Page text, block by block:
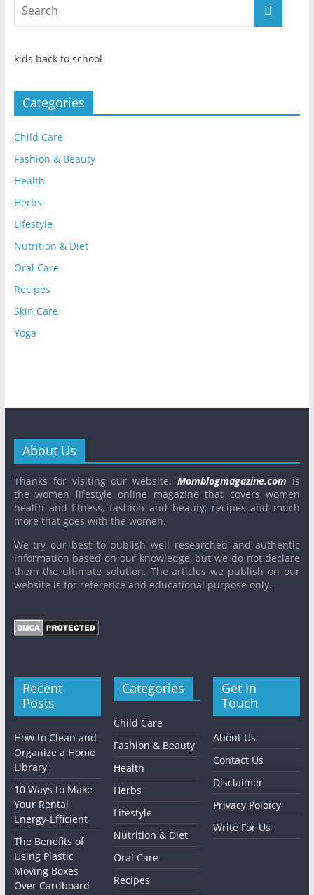
kids back to school
Categories
Child Care
Fashion & Beauty
Health
Herbs
Lifestyle
Nutrition & Diet
Oral Care
Recipes
Skin Care
Yoga
About Us
Thanks for visiting our website.Momblogmagazine.com is
the women lifestyle online magazine that covers women
health and fitness, fashion and beauty, recipes and much
more that goes with the women.
We try our best to publish well researched and authentic
information based on our knowledge, but we do not declare
them the ultimate solution. The articles we publish on our
website is for reference and educational purpose only.
Recent
Posts
How to Clean and
Organize a Home
Library
10 Ways to Make
Your Rental
Energy-Efficient
The Benefits of
Using Plastic
Moving Boxes
Over Cardboard
Categories
Child Care
Fashion & Beauty
Health
Herbs
Lifestyle
Nutrition & Diet
Oral Care
Recipes
Get In
Touch
About Us
Contact Us
Disclaimer
Privacy Poloicy
Write For Us